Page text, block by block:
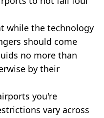
while the technology
should come
no more than
by their
you're
vary across